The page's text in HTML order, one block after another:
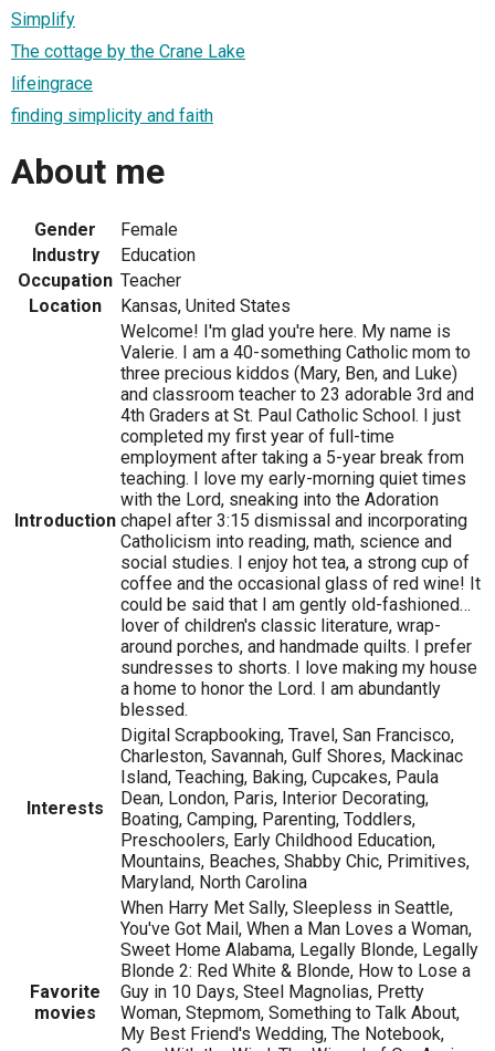
Simplify
The cottage by the Crane Lake
lifeingrace
finding simplicity and faith
About me
Gender
Female
Industry
Education
Occupation Teacher
Location
Kansas, United States
Introduction
Welcome! I'm glad you're here. My name is
Valerie. I am a 40-something Catholic mom to
three precious kiddos (Mary, Ben, and Luke)
and classroom teacher to 23 adorable 3rd and
4th Graders at St. Paul Catholic School. I just
completed my first year of full-time
employment after taking a 5-year break from
teaching. I love my early-morning quiet times
with the Lord, sneaking into the Adoration
chapel after 3:15 dismissal and incorporating
Catholicism into reading, math, science and
social studies. I enjoy hot tea, a strong cup of
coffee and the occasional glass of red wine! It
could be said that I am gently old-fashioned…
lover of children's classic literature, wrap-
around porches, and handmade quilts. I prefer
sundresses to shorts. I love making my house
a home to honor the Lord. I am abundantly
blessed.
Interests
Digital Scrapbooking, Travel, San Francisco,
Charleston, Savannah, Gulf Shores, Mackinac
Island, Teaching, Baking, Cupcakes, Paula
Dean, London, Paris, Interior Decorating,
Boating, Camping, Parenting, Toddlers,
Preschoolers, Early Childhood Education,
Mountains, Beaches, Shabby Chic, Primitives,
Maryland, North Carolina
Favorite
movies
When Harry Met Sally, Sleepless in Seattle,
You've Got Mail, When a Man Loves a Woman,
Sweet Home Alabama, Legally Blonde, Legally
Blonde 2: Red White & Blonde, How to Lose a
Guy in 10 Days, Steel Magnolias, Pretty
Woman, Stepmom, Something to Talk About,
My Best Friend's Wedding, The Notebook,